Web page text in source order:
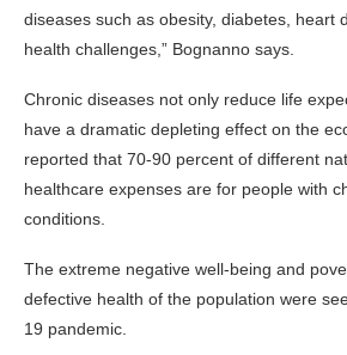
diseases such as obesity, diabetes, heart
health challenges,” Bognanno says.
Chronic diseases not only reduce life
have a dramatic depleting effect on the
reported that 70-90 percent of different
healthcare expenses are for people with
conditions.
The extreme negative well-being and
defective health of the population were
19 pandemic.